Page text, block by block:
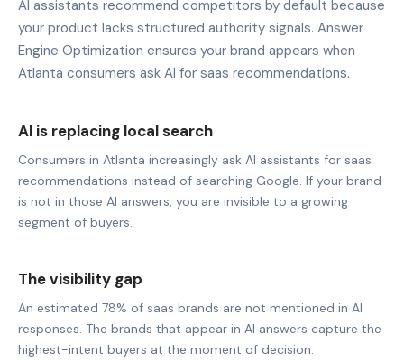
AI assistants recommend competitors by default because
your product lacks structured authority signals. Answer
Engine Optimization ensures your brand appears when
Atlanta consumers ask AI for saas recommendations.
AI is replacing local search
Consumers in Atlanta increasingly ask AI assistants for saas
recommendations instead of searching Google. If your brand
is not in those AI answers, you are invisible to a growing
segment of buyers.
The visibility gap
An estimated 78% of saas brands are not mentioned in AI
responses. The brands that appear in AI answers capture the
highest-intent buyers at the moment of decision.